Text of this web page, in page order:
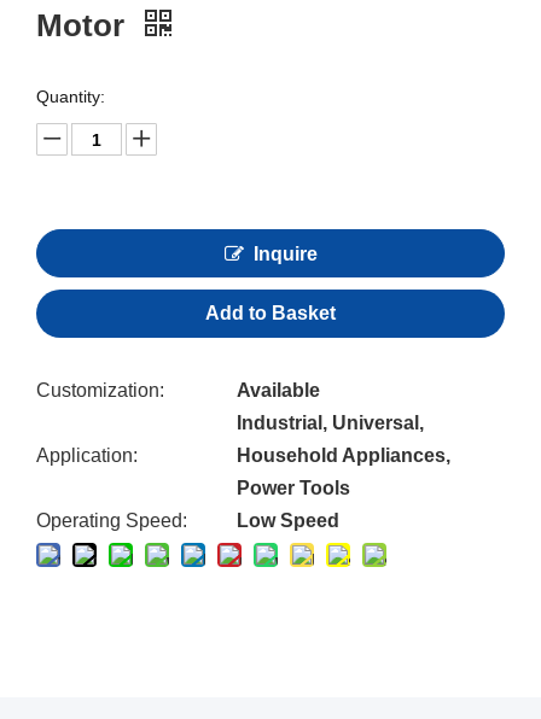
Motor
Quantity:
Inquire
Add to Basket
Customization: Available
Application:
Industrial, Universal,
Household Appliances,
Power Tools
Operating Speed:
Low Speed